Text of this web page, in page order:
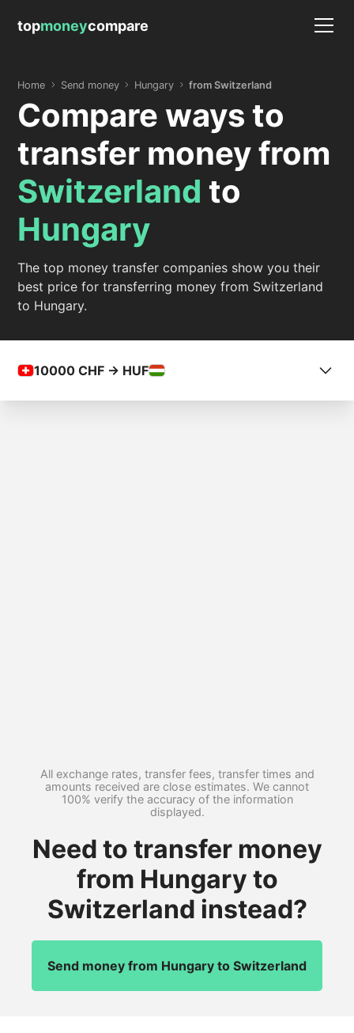
topmoneycompare
Home Send money Hungary from Switzerland
Compare ways to
transfer money from
Switzerland to
Hungary
The top money transfer companies show you their
best price for transferring money from Switzerland
to Hungary.
10000 CHF -> HUF
All exchange rates, transfer fees, transfer times and
amounts received are close estimates. We cannot
100% verify the accuracy of the information
displayed.
Need to transfer money
from Hungary to
Switzerland instead?
Send money from Hungary to Switzerland